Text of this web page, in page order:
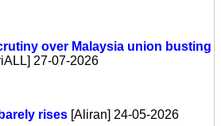
over Malaysia union busting
27-07-2026
rises [Aliran] 24-05-2026